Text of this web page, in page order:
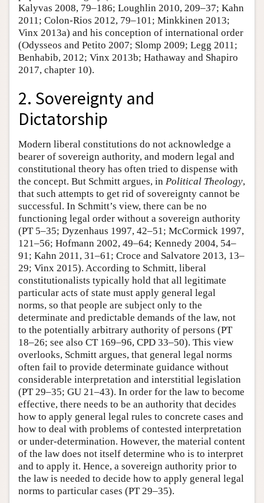
Kalyvas 2008, 79–186; Loughlin 2010, 209–37; Kahn
2011; Colon-Rios 2012, 79–101; Minkkinen 2013;
Vinx 2013a) and his conception of international order
(Odysseos and Petito 2007; Slomp 2009; Legg 2011;
Benhabib, 2012; Vinx 2013b; Hathaway and Shapiro
2017, chapter 10).
2. Sovereignty and
Dictatorship
Modern liberal constitutions do not acknowledge a
bearer of sovereign authority, and modern legal and
constitutional theory has often tried to dispense with
the concept. But Schmitt argues, in Political Theology,
that such attempts to get rid of sovereignty cannot be
successful. In Schmitt’s view, there can be no
functioning legal order without a sovereign authority
(PT 5–35; Dyzenhaus 1997, 42–51; McCormick 1997,
121–56; Hofmann 2002, 49–64; Kennedy 2004, 54–
91; Kahn 2011, 31–61; Croce and Salvatore 2013, 13–
29; Vinx 2015). According to Schmitt, liberal
constitutionalists typically hold that all legitimate
particular acts of state must apply general legal
norms, so that people are subject only to the
determinate and predictable demands of the law, not
to the potentially arbitrary authority of persons (PT
18–26; see also CT 169–96, CPD 33–50). This view
overlooks, Schmitt argues, that general legal norms
often fail to provide determinate guidance without
considerable interpretation and interstitial legislation
(PT 29–35; GU 21–43). In order for the law to become
effective, there needs to be an authority that decides
how to apply general legal rules to concrete cases and
how to deal with problems of contested interpretation
or under-determination. However, the material content
of the law does not itself determine who is to interpret
and to apply it. Hence, a sovereign authority prior to
the law is needed to decide how to apply general legal
norms to particular cases (PT 29–35).